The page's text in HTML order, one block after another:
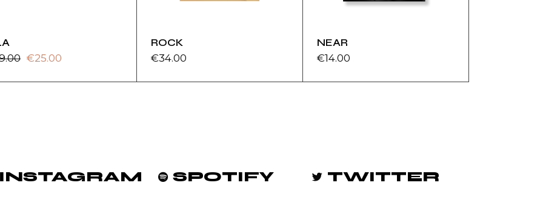
€25.00
ROCK
€34.00
NEAR
€14.00
INSTAGRAM SPOTIFY TWITTER